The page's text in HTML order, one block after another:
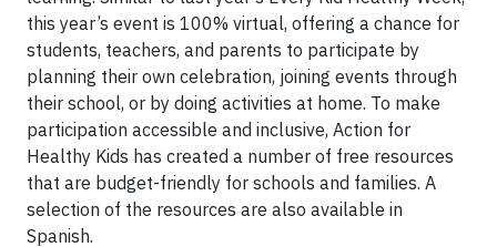
this year’s event is 100% virtual, offering a chance for
students, teachers, and parents to participate by
planning their own celebration, joining events through
their school, or by doing activities at home. To make
participation accessible and inclusive, Action for
Healthy Kids has created a number of free resources
that are budget-friendly for schools and families. A
selection of the resources are also available in
Spanish.